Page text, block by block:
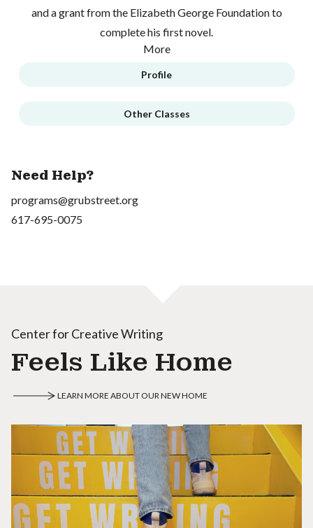
and a grant from the Elizabeth George Foundation to
complete his first novel.
More
Profile
Other Classes
Need Help?
programs@grubstreet.org
617-695-0075
Center for Creative Writing
Feels Like Home
LEARN MORE ABOUT OUR NEW HOME